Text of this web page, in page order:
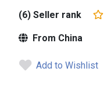
(6) Seller rank
From China
Add to Wishlist